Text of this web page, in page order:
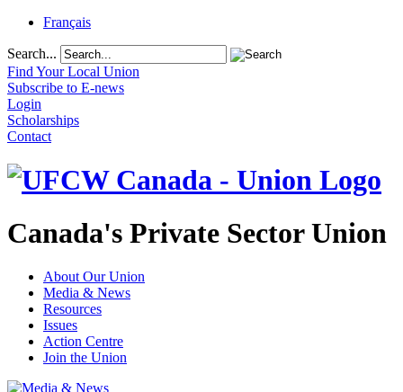
Français
Search...
Find Your Local Union
Subscribe to E-news
Login
Scholarships
Contact
Canada's Private Sector Union
About Our Union
Media & News
Resources
Issues
Action Centre
Join the Union